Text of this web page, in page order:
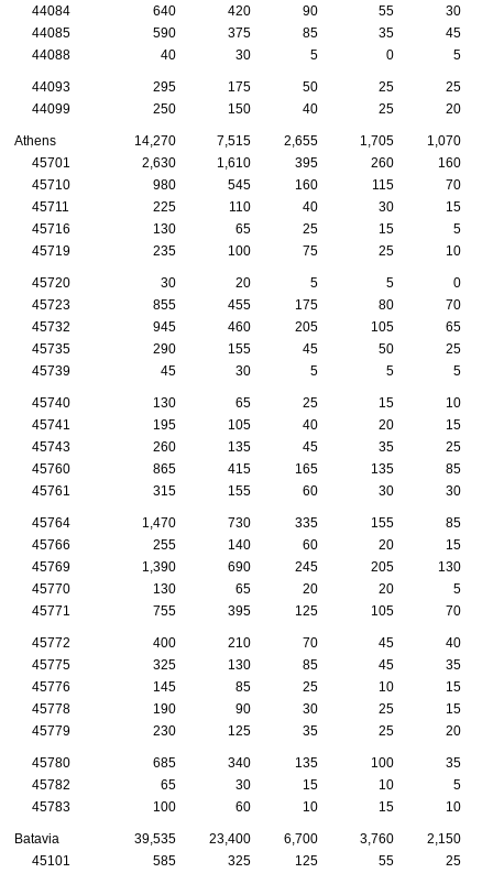
44084
640 420 90 55
30
44085
590 375 85 35
45
44088
40 30 5 0 5
44093 295 175 50 25
25
44099
250 150 40 25 20
Athens 14,270 7,515 2,655 1,705
1,070
45701
2,630 1,610 395 260
160
45710
980 545 160 115
70
45711
225 110 40 30
15
45716
130 65 25 15
5
45719
235 100 75 25 10
45720 30 20 5 5
0
45723
855 455 175 80
70
45732
945 460 205 105
65
45735
290 155 45 50
25
45739
45 30 5 5 5
45740 130 65 25 15
10
45741
195 105 40 20
15
45743
260 135 45 35
25
45760
865 415 165 135
85
45761
315 155 60 30 30
45764 1,470 730 335 155
85
45766
255 140 60 20
15
45769
1,390 690 245 205
130
45770
130 65 20 20
5
45771
755 395 125 105 70
45772 400 210 70 45
40
45775
325 130 85 45
35
45776
145 85 25 10
15
45778
190 90 30 25
15
45779
230 125 35 25 20
45780 685 340 135 100
35
45782
65 30 15 10
5
45783
100 60 10 15 10
Batavia 39,535 23,400 6,700 3,760
2,150
45101
585 325 125 55
25